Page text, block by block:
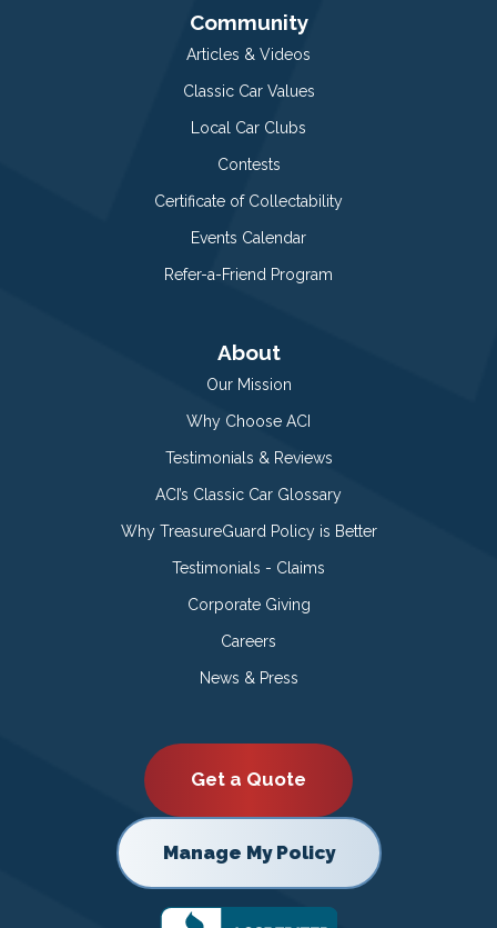
Community
Articles & Videos
Classic Car Values
Local Car Clubs
Contests
Certificate of Collectability
Events Calendar
Refer-a-Friend Program
About
Our Mission
Why Choose ACI
Testimonials & Reviews
ACI’s Classic Car Glossary
Why TreasureGuard Policy is Better
Testimonials - Claims
Corporate Giving
Careers
News & Press
Get a Quote
Manage My Policy